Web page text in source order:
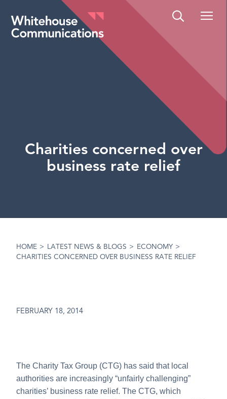
Whitehouse Communications
Charities concerned over
business rate relief
HOME > LATEST NEWS & BLOGS > ECONOMY >
CHARITIES CONCERNED OVER BUSINESS RATE RELIEF
FEBRUARY 18, 2014
The Charity Tax Group (CTG) has said that local
authorities are increasingly “unfairly challenging”
charities’ business rate relief. The CTG, which